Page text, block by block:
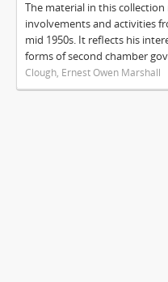
The material in this collection
involvements and activities
mid 1950s. It reflects his
forms of second chamber
Clough, Ernest Owen Marshall